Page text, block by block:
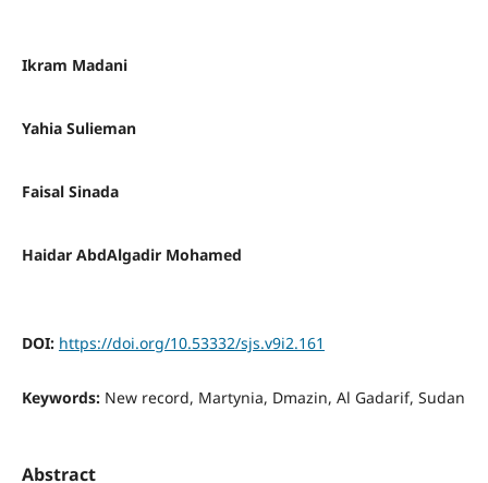
Ikram Madani
Yahia Sulieman
Faisal Sinada
Haidar AbdAlgadir Mohamed
DOI: https://doi.org/10.53332/sjs.v9i2.161
Keywords: New record, Martynia, Dmazin, Al Gadarif, Sudan
Abstract